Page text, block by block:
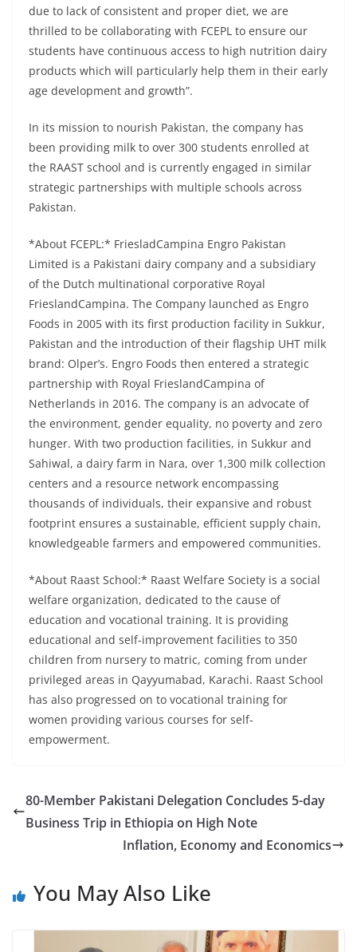
due to lack of consistent and proper diet, we are
thrilled to be collaborating with FCEPL to ensure our
students have continuous access to high nutrition dairy
products which will particularly help them in their early
age development and growth”.
In its mission to nourish Pakistan, the company has
been providing milk to over 300 students enrolled at
the RAAST school and is currently engaged in similar
strategic partnerships with multiple schools across
Pakistan.
*About FCEPL:* FriesladCampina Engro Pakistan
Limited is a Pakistani dairy company and a subsidiary
of the Dutch multinational corporative Royal
FrieslandCampina. The Company launched as Engro
Foods in 2005 with its first production facility in Sukkur,
Pakistan and the introduction of their flagship UHT milk
brand: Olper’s. Engro Foods then entered a strategic
partnership with Royal FrieslandCampina of
Netherlands in 2016. The company is an advocate of
the environment, gender equality, no poverty and zero
hunger. With two production facilities, in Sukkur and
Sahiwal, a dairy farm in Nara, over 1,300 milk collection
centers and a resource network encompassing
thousands of individuals, their expansive and robust
footprint ensures a sustainable, efficient supply chain,
knowledgeable farmers and empowered communities.
*About Raast School:* Raast Welfare Society is a social
welfare organization, dedicated to the cause of
education and vocational training. It is providing
educational and self-improvement facilities to 350
children from nursery to matric, coming from under
privileged areas in Qayyumabad, Karachi. Raast School
has also progressed on to vocational training for
women providing various courses for self-
empowerment.
80-Member Pakistani Delegation Concludes 5-day
Business Trip in Ethiopia on High Note
Inflation, Economy and Economics
You May Also Like